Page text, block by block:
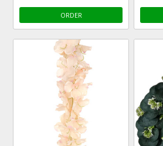
ORDER